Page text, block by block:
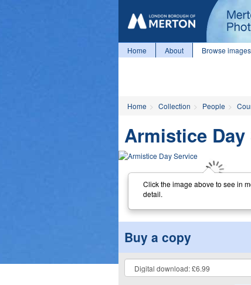
Home About Browse images
Home Collection People
Armistice
Click the image above to see in
detail.
Buy a copy